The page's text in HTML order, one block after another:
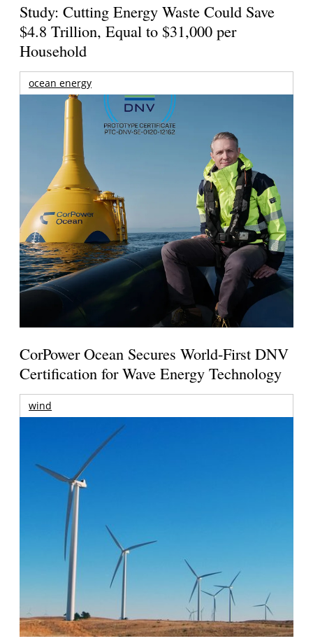
Study: Cutting Energy Waste Could Save
$4.8 Trillion, Equal to $31,000 per
Household
ocean energy
CorPower Ocean Secures World-First DNV
Certification for Wave Energy Technology
wind